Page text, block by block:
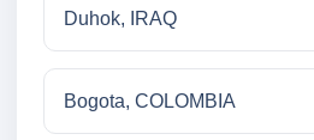
Duhok, IRAQ
Bogota, COLOMBIA